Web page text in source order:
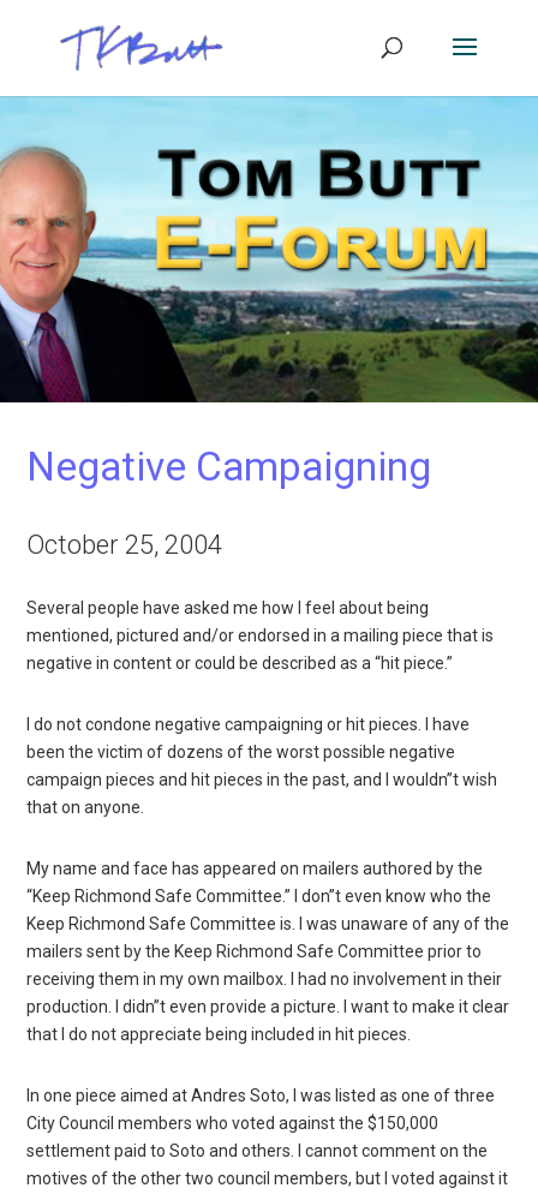
Negative Campaigning
October 25, 2004
Several people have asked me how I feel about being
mentioned, pictured and/or endorsed in a mailing piece that is
negative in content or could be described as a “hit piece.”
I do not condone negative campaigning or hit pieces. I have
been the victim of dozens of the worst possible negative
campaign pieces and hit pieces in the past, and I wouldn”t wish
that on anyone.
My name and face has appeared on mailers authored by the
“Keep Richmond Safe Committee.” I don”t even know who the
Keep Richmond Safe Committee is. I was unaware of any of the
mailers sent by the Keep Richmond Safe Committee prior to
receiving them in my own mailbox. I had no involvement in their
production. I didn”t even provide a picture. I want to make it clear
that I do not appreciate being included in hit pieces.
In one piece aimed at Andres Soto, I was listed as one of three
City Council members who voted against the $150,000
settlement paid to Soto and others. I cannot comment on the
motives of the other two council members, but I voted against it